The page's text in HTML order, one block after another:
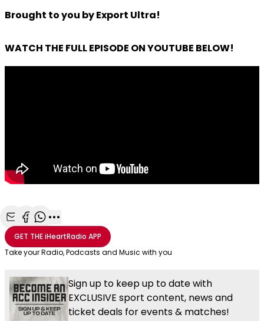
Brought to you by Export Ultra!
WATCH THE FULL EPISODE ON YOUTUBE BELOW!
Share with Email
Share with Facebook
Share with WhatsApp
More share options
GET THEiHeartRadio APP
Take your Radio, Podcasts and Music with you
Sign up to keep up to date with
EXCLUSIVE sport content, news and
ticket deals for events & matches!